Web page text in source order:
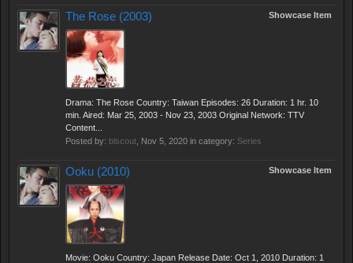
Showcase Item
The Rose (2003)
Drama: The Rose Country: Taiwan Episodes: 26 Duration: 1 hr. 10
min. Aired: Mar 25, 2003 - Nov 23, 2003 Original Network: TTV
Content...
Posted by: blscout Nov 5, 2020 in category: Series
Showcase Item
Ooku (2010)
Movie: Ooku Country: Japan Release Date: Oct 1, 2010 Duration: 1